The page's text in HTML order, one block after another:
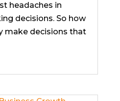
headaches in
decisions. So how
make decisions that